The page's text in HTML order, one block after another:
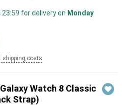
for delivery on Monday
shipping costs
Watch 8 Classic
Strap)